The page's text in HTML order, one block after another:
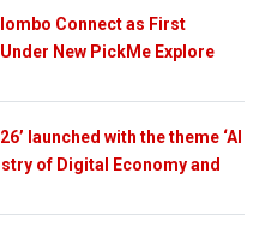
Connect as First
New PickMe Explore
launched with the theme ‘AI
of Digital Economy and